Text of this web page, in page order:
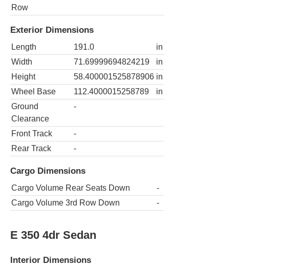
Row
Exterior Dimensions
Length 191.0
in
Width
71.69999694824219
in
Height
58.400001525878906 in
Wheel Base
112.4000015258789
in
Ground
Clearance
-
Front Track
-
Rear Track
-
Cargo Dimensions
Cargo Volume Rear Seats Down
-
Cargo Volume 3rd Row Down
-
E 350 4dr Sedan
Interior Dimensions